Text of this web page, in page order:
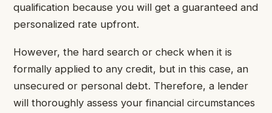
qualification because you will get a guaranteed and
personalized rate upfront.
However, the hard search or check when it is
formally applied to any credit, but in this case, an
unsecured or personal debt. Therefore, a lender
will thoroughly assess your financial circumstances